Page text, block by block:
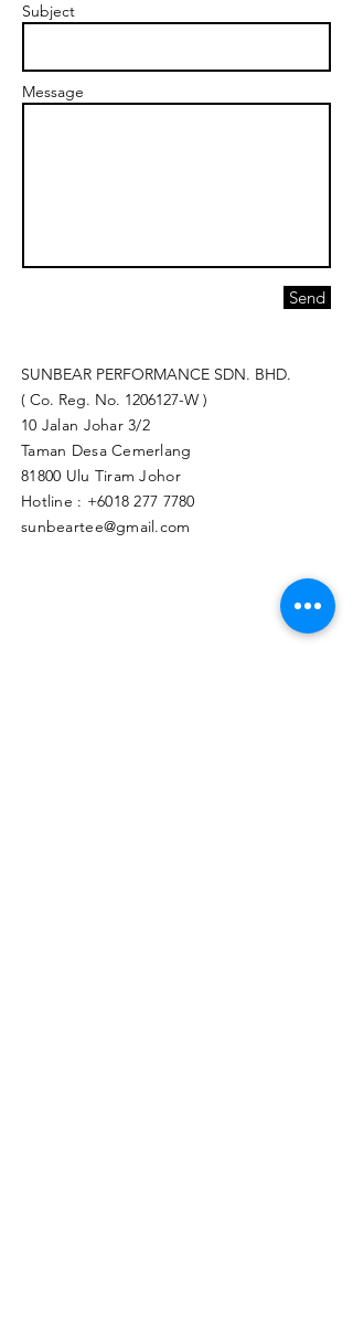
Subject
Message
Send
SUNBEAR PERFORMANCE SDN. BHD.
( Co. Reg. No. 1206127-W )
10 Jalan Johar 3/2
Taman Desa Cemerlang
81800 Ulu Tiram Johor​
Hotline : +6018 277 7780
sunbeartee@gmail.com